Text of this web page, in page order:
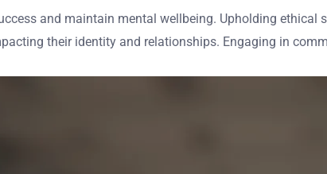
and maintain mental wellbeing. Upholding
their identity and relationships. Engaging in